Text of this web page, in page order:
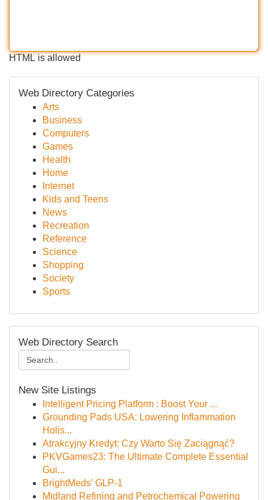
HTML is allowed
Web Directory Categories
Arts
Business
Computers
Games
Health
Home
Internet
Kids and Teens
News
Recreation
Reference
Science
Shopping
Society
Sports
Web Directory Search
New Site Listings
Intelligent Pricing Platform : Boost Your ...
Grounding Pads USA: Lowering Inflammation
Holis...
Atrakcyjny Kredyt: Czy Warto Się Zaciągnąć?
PKVGames23: The Ultimate Complete Essential
Gui...
BrightMeds’ GLP-1
Midland Refining and Petrochemical Powering